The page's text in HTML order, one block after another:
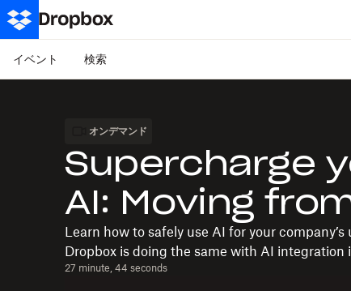
イベント 検索
オンデマンド
Supercharge
AI: Moving
Learn how to safely use AI for your
Dropbox is doing the same with AI integration
27 minute, 44 seconds